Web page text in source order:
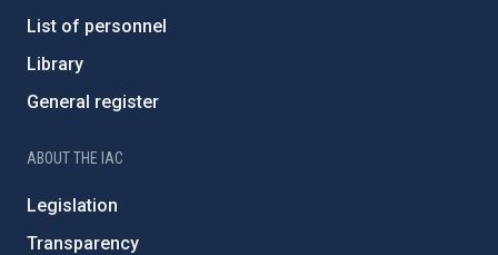
List of personnel
Library
General register
ABOUT THE IAC
Legislation
Transparency